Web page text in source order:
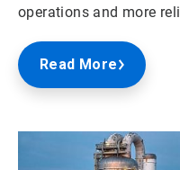
operations and more
Read More